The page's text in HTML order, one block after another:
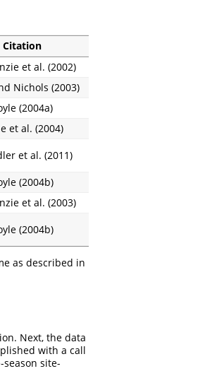
Citation
et al. (2002)
Nichols (2003)
(2004a)
et al. (2004)
et al. (2011)
(2004b)
et al. (2003)
(2004b)
as described in
Next, the data
with a call
site-